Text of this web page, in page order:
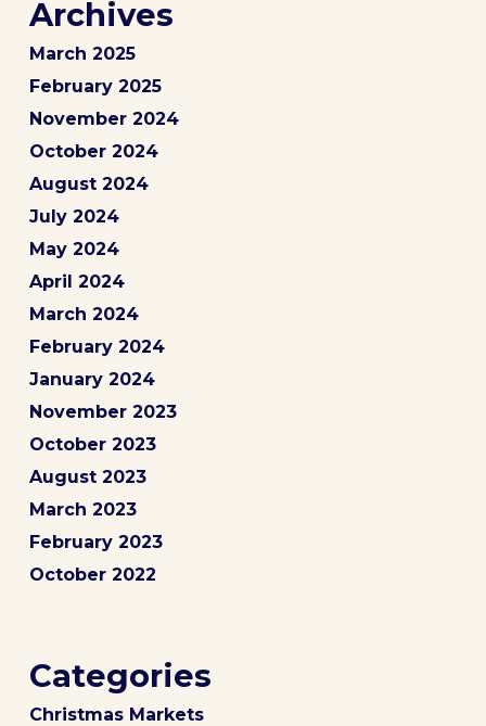
Archives
March 2025
February 2025
November 2024
October 2024
August 2024
July 2024
May 2024
April 2024
March 2024
February 2024
January 2024
November 2023
October 2023
August 2023
March 2023
February 2023
October 2022
Categories
Christmas Markets